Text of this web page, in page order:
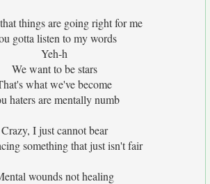
things are going right for me
gotta listen to my words
Yeh-h
We want to be stars
what we've become
haters are mentally numb
Crazy, I just cannot bear
something that just isn't fair
wounds not healing